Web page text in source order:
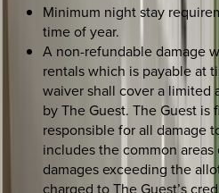
Minimum night stay
time of year.
A non-refundable damage
rentals which is payable at
waiver shall cover a limited
by The Guest. The Guest
responsible for all damage
includes the common
damages exceeding the
charged to The Guest’s